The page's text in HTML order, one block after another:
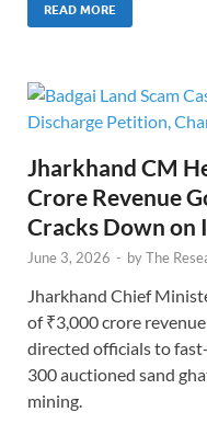
READ MORE
Jharkhand CM
Crore Revenue
Cracks Down on
June 3, 2026 - byThe
Jharkhand Chief
of ₹3,000 crore
directed officials to
300 auctioned sand
mining.